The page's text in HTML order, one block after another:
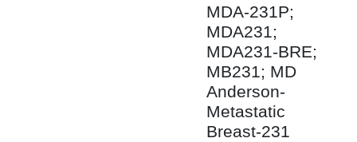
MDA-231P;
MDA231;
MDA231-BRE;
MB231; MD
Anderson-
Metastatic
Breast-231